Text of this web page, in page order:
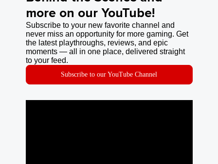
more on our YouTube!
Subscribe to your new favorite channel and
never miss an opportunity for more gaming. Get
the latest playthroughs, reviews, and epic
moments — all in one place, delivered straight
to your feed.
Subscribe to our YouTube Channel